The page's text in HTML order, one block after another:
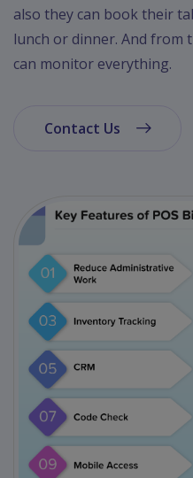
also they can book their
lunch or dinner. And from
can monitor everything.
Contact Us